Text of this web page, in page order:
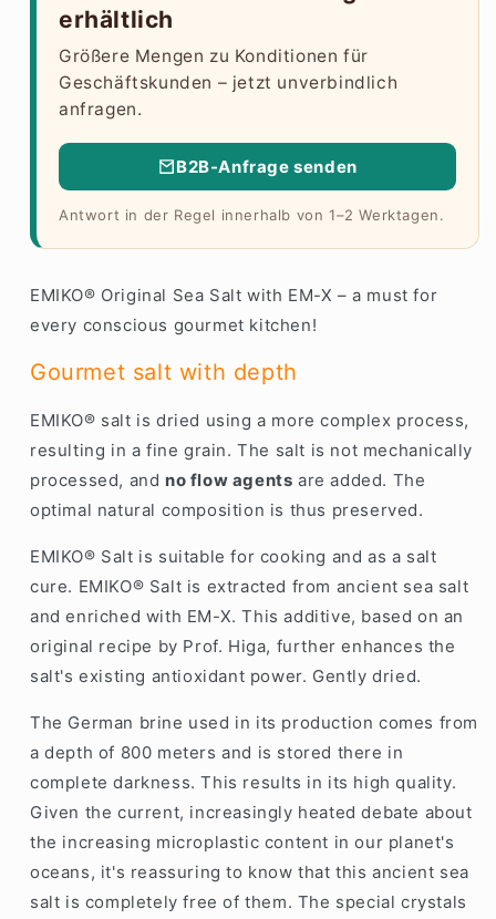
erhältlich
Größere Mengen zu Konditionen für
Geschäftskunden – jetzt unverbindlich
anfragen.
B2B-Anfrage senden
Antwort in der Regel innerhalb von 1–2 Werktagen.
EMIKO® Original Sea Salt with EM-X – a must for
every conscious gourmet kitchen!
Gourmet salt with depth
EMIKO® salt is dried using a more complex process,
resulting in a fine grain. The salt is not mechanically
processed, and no flow agents are added. The
optimal natural composition is thus preserved.
EMIKO® Salt is suitable for cooking and as a salt
cure. EMIKO® Salt is extracted from ancient sea salt
and enriched with EM-X. This additive, based on an
original recipe by Prof. Higa, further enhances the
salt's existing antioxidant power. Gently dried.
The German brine used in its production comes from
a depth of 800 meters and is stored there in
complete darkness. This results in its high quality.
Given the current, increasingly heated debate about
the increasing microplastic content in our planet's
oceans, it's reassuring to know that this ancient sea
salt is completely free of them. The special crystals